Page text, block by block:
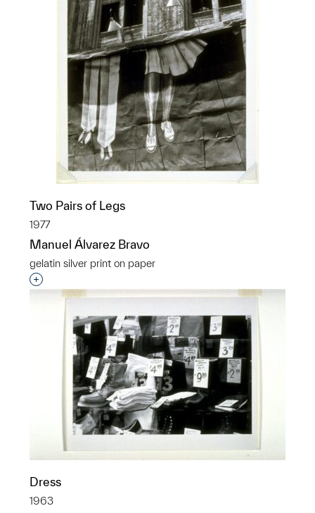
Two Pairs of Legs
1977
Manuel Álvarez Bravo
gelatin silver print on paper
Interested in adding this object to a group?
Dress
1963